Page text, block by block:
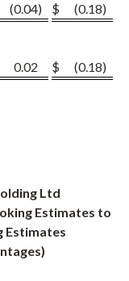
(0.04) $ (0.18)
0.02 $ (0.18)
Ltd
Estimates to
Estimates